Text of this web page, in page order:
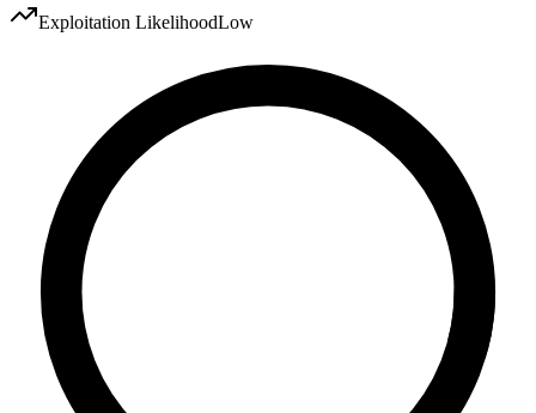
Exploitation LikelihoodLow